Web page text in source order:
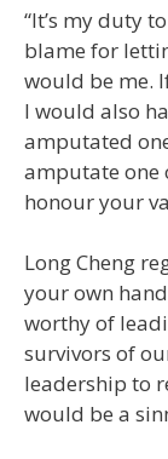
“It’s my duty
blame for
would be me.
I would also
amputated
amputate one
honour your
Long Cheng
your own
worthy of
survivors of
leadership to
would be a